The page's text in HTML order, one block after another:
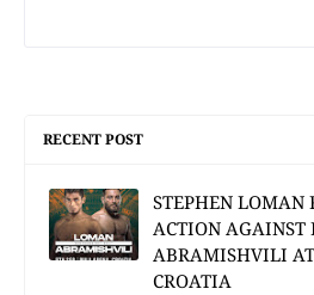
RECENT POST
STEPHEN LOMAN
ACTION AGAINST
ABRAMISHVILI
CROATIA